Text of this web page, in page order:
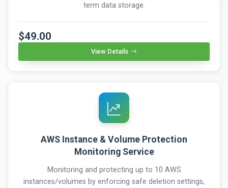
term data storage.
$49.00
View Details
AWS Instance & Volume Protection
Monitoring Service
Monitoring and protecting up to 10 AWS
instances/volumes by enforcing safe deletion settings,